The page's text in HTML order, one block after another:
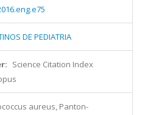
DE PEDIATRIA
Science Citation Index
aureus, Panton-